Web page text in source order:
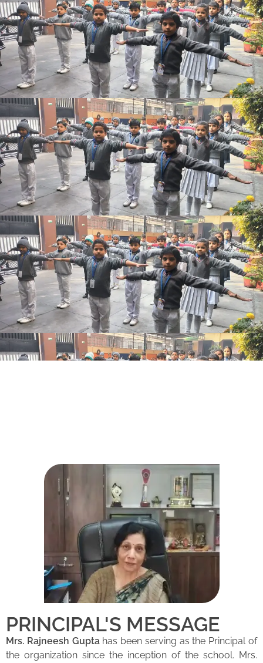
PRINCIPAL'S MESSAGE
Mrs. Rajneesh Guptahas been serving as the Principal of
the organization since the inception of the school. Mrs.